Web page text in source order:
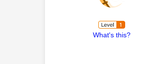
What's this?